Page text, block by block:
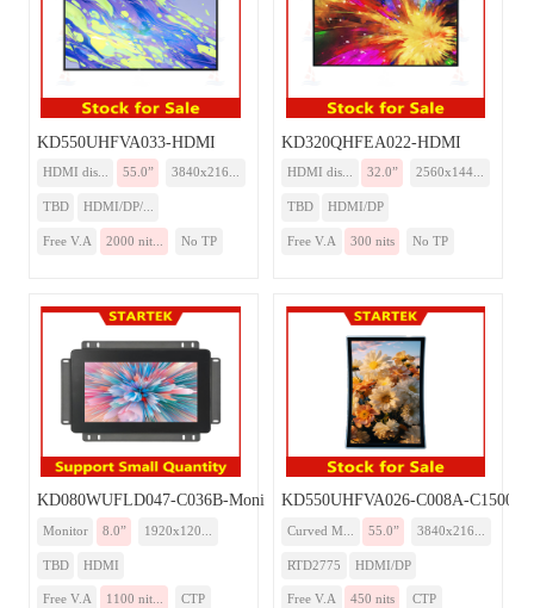
KD550UHFVA033-HDMI
HDMI dis... 55.0” 3840x216...
TBD HDMI/DP/...
Free V.A 2000 nit... No TP
KD320QHFEA022-HDMI
HDMI dis... 32.0” 2560x144...
TBD HDMI/DP
Free V.A 300 nits No TP
KD080WUFLD047-C036B-Monitor
Monitor 8.0” 1920x120...
TBD HDMI
Free V.A 1100 nit... CTP
KD550UHFVA026-C008A-C1500-
Curved M... 55.0” 3840x216...
RTD2775 HDMI/DP
Free V.A 450 nits CTP